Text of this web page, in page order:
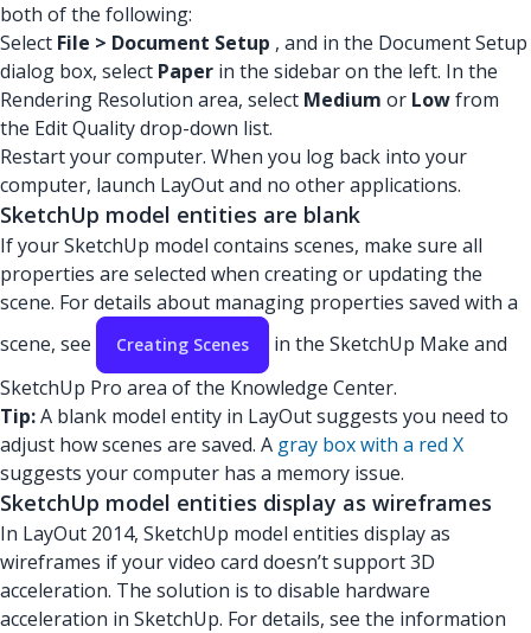
both of the following:
Select File > Document Setup , and in the Document Setup
dialog box, select Paper in the sidebar on the left. In the
Rendering Resolution area, select Medium or Lowfrom
the Edit Quality drop-down list.
Restart your computer. When you log back into your
computer, launch LayOut and no other applications.
SketchUp model entities are blank
If your SketchUp model contains scenes, make sure all
properties are selected when creating or updating the
scene. For details about managing properties saved with a
scene, see
Creating Scenes
in the SketchUp Make and
SketchUp Pro area of the Knowledge Center.
Tip:A blank model entity in LayOut suggests you need to
adjust how scenes are saved. A gray box with a red X
suggests your computer has a memory issue.
SketchUp model entities display as wireframes
In LayOut 2014, SketchUp model entities display as
wireframes if your video card doesn’t support 3D
acceleration. The solution is to disable hardware
acceleration in SketchUp. For details, see the information